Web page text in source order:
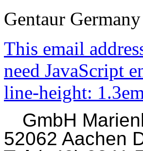
Gentaur Germany
This email
need JavaScript
line-height:
GmbH
52062 Aachen